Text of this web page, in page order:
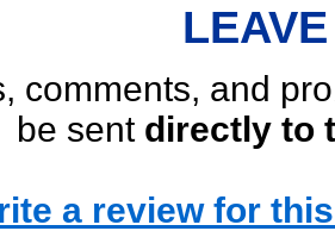
comments, and
be sent directly to
a review for